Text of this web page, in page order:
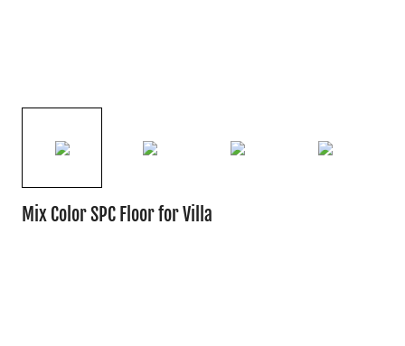
Mix Color SPC Floor for Villa